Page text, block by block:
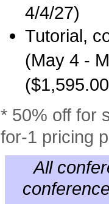
4/4/27)
Tutorial,
(May 4 -
* 50% off for
for-1 pricing
All